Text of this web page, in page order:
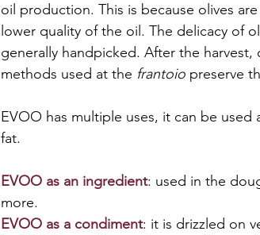
oil production. This is because olives
lower quality of the oil. The delicacy of
generally handpicked. After the harvest,
methods used at the frantoio preserve
EVOO has multiple uses, it can be
fat.
EVOO as an ingredient: used in the
more.
EVOO as a condiment: it is drizzled on